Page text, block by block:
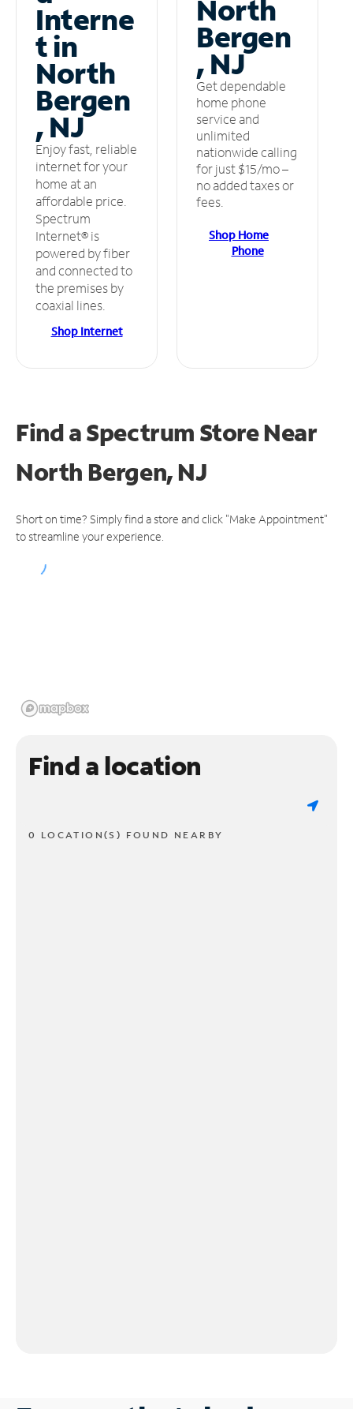
Interne
t in
North
Bergen
, NJ
Enjoy fast, reliable
internet for your
home at an
affordable price.
Spectrum
Internet® is
powered by fiber
and connected to
the premises by
coaxial lines.
Shop Internet
North
Bergen
, NJ
Get dependable
home phone
service and
unlimited
nationwide calling
for just $15/mo –
no added taxes or
fees.
Shop Home
Phone
Find a Spectrum StoreNear
North Bergen, NJ
Short on time? Simply find a store and click "Make Appointment"
to streamline your experience.
Find a location
0 LOCATION(S) FOUND NEARBY